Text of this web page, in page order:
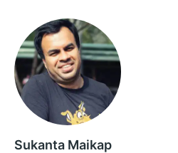
Sukanta Maikap